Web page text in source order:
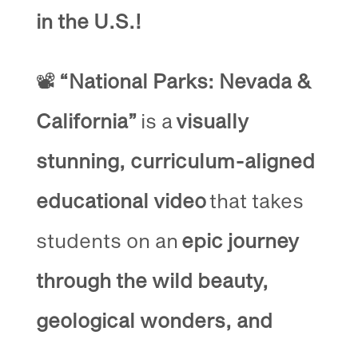
in the U.S.!
📽️ “National Parks: Nevada &
California” is avisually
stunning, curriculum-aligned
educational videothat takes
students on an epic journey
through the wild beauty,
geological wonders, and